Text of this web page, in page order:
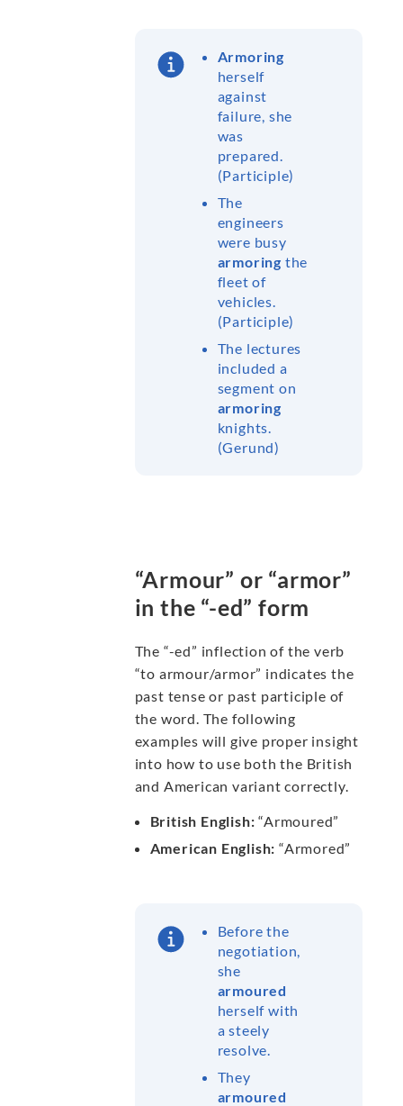
Armoring
herself
against
failure, she
was
prepared.
(Participle)
The
engineers
were busy
armoring the
fleet of
vehicles.
(Participle)
The lectures
included a
segment on
armoring
knights.
(Gerund)
“Armour” or “armor”
in the “-ed” form
The “-ed” inflection of the verb
“to armour/armor” indicates the
past tense or past participle of
the word. The following
examples will give proper insight
into how to use both the British
and American variant correctly.
British English:“Armoured”
American English: “Armored”
Before the
negotiation,
she
armoured
herself with
a steely
resolve.
They
armoured